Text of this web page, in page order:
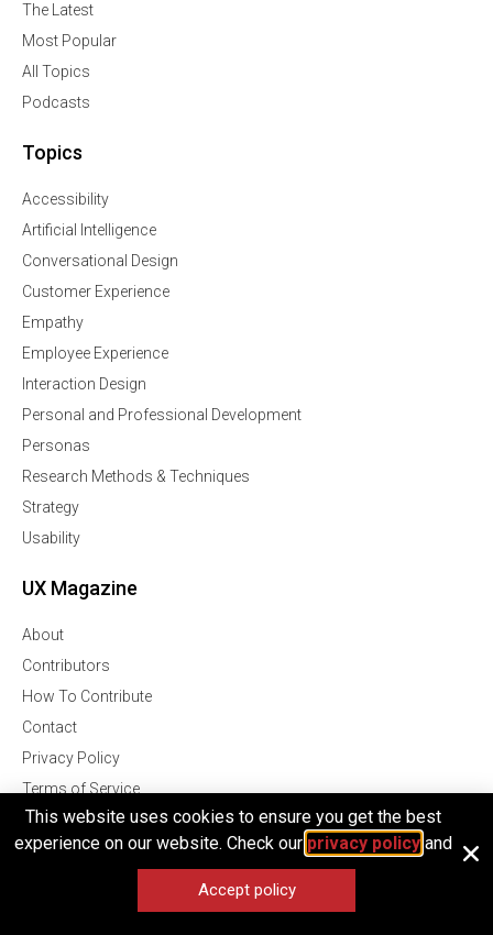
The Latest
Most Popular
All Topics
Podcasts
Topics
Accessibility
Artificial Intelligence
Conversational Design
Customer Experience
Empathy
Employee Experience
Interaction Design
Personal and Professional Development
Personas
Research Methods & Techniques
Strategy
Usability
UX Magazine
About
Contributors
How To Contribute
Contact
Privacy Policy
Terms of Service
UX Magazine
Join Our Community Of Over 1 Million Followers
This website uses cookies to ensure you get the best
experience on our website. Check our privacy policyand
Accept policy